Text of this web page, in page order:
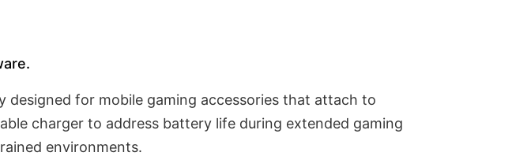
for mobile gaming accessories that attach to
charger to address battery life during extended gaming
environments.